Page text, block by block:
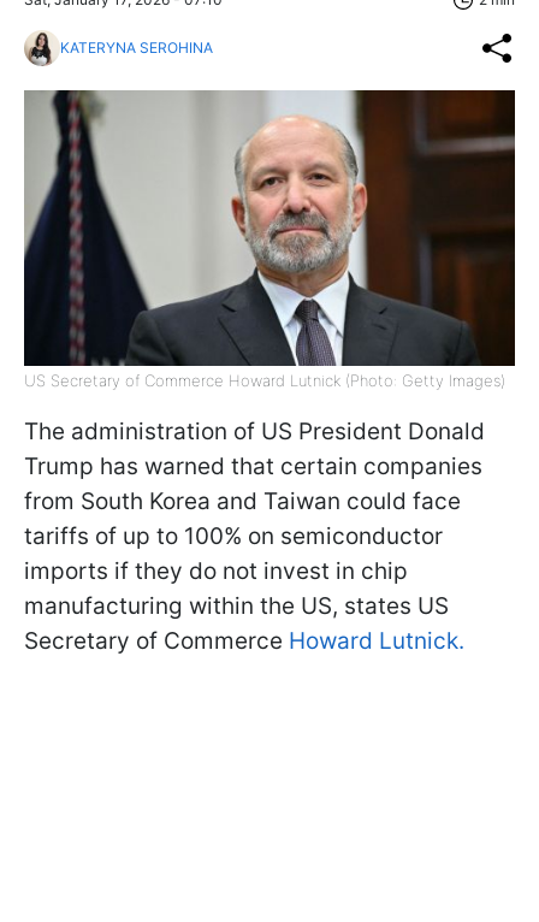
KATERYNA SEROHINA
US Secretary of Commerce Howard Lutnick (Photo: Getty Images)
The administration of US President Donald
Trump has warned that certain companies
from South Korea and Taiwan could face
tariffs of up to 100% on semiconductor
imports if they do not invest in chip
manufacturing within the US, states US
Secretary of Commerce Howard Lutnick.